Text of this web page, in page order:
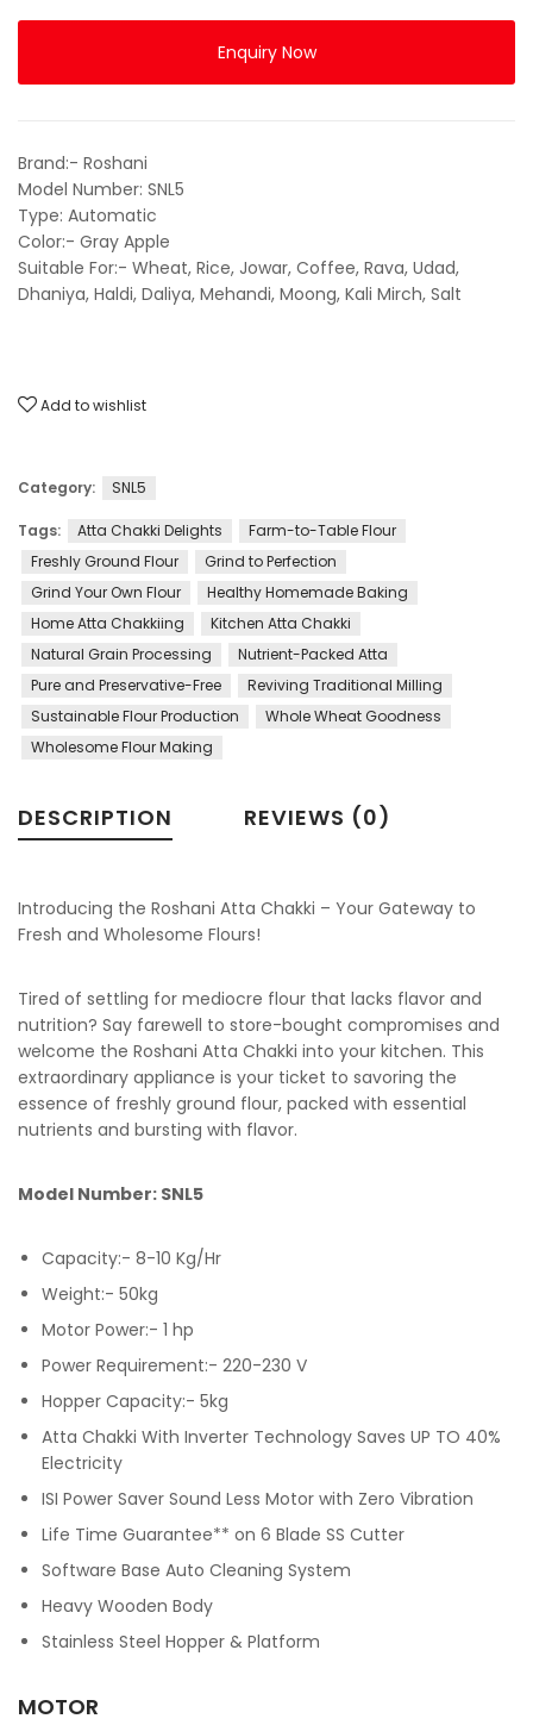
Brand:- Roshani
Model Number: SNL5
Type: Automatic
Color:- Gray Apple
Suitable For:- Wheat, Rice, Jowar, Coffee, Rava, Udad,
Dhaniya, Haldi, Daliya, Mehandi, Moong, Kali Mirch, Salt
Enquiry Now
Add to wishlist
Category: SNL5
Tags: Atta Chakki Delights
Farm-to-Table Flour
Freshly Ground Flour
Grind to Perfection
Grind Your Own Flour
Healthy Homemade Baking
Home Atta Chakkiing
Kitchen Atta Chakki
Natural Grain Processing
Nutrient-Packed Atta
Pure and Preservative-Free
Reviving Traditional Milling
Sustainable Flour Production
Whole Wheat Goodness
Wholesome Flour Making
DESCRIPTION REVIEWS (0)
Introducing the Roshani Atta Chakki – Your Gateway to
Fresh and Wholesome Flours!
Tired of settling for mediocre flour that lacks flavor and
nutrition? Say farewell to store-bought compromises and
welcome the Roshani Atta Chakki into your kitchen. This
extraordinary appliance is your ticket to savoring the
essence of freshly ground flour, packed with essential
nutrients and bursting with flavor.
Model Number: SNL5
Capacity:- 8-10 Kg/Hr
Weight:- 50kg
Motor Power:- 1 hp
Power Requirement:- 220-230 V
Hopper Capacity:- 5kg
Atta Chakki With Inverter Technology Saves UP TO 40%
Electricity
ISI Power Saver Sound Less Motor with Zero Vibration
Life Time Guarantee** on 6 Blade SS Cutter
Software Base Auto Cleaning System
Heavy Wooden Body
Stainless Steel Hopper & Platform
MOTOR